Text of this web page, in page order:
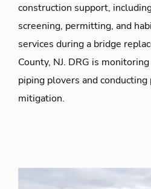
construction support,
screening, permitting, and
services during a bridge
County, NJ. DRG is
piping plovers and
mitigation.